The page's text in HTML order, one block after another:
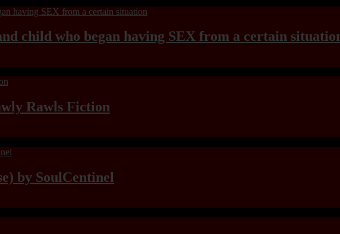
child who began having SEX from a certain
Rawls Fiction
by SoulCentinel